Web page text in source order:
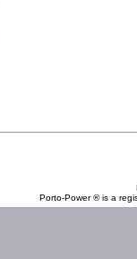
Porto-Power ® is a